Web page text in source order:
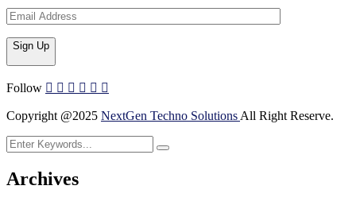
Sign Up
Follow
Copyright @2025 NextGen Techno Solutions All Right Reserve.
Archives